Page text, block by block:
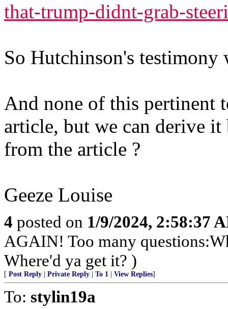
that-trump-didnt-grab-
So Hutchinson's testimony
And none of this pertinent
article, but we can derive it
from the article ?
Geeze Louise
4 posted on 1/9/2024, 2:58:37
AGAIN! Too many
Where'd ya get it? )
[ Post Reply Private Reply To 1 View Replies]
To: stylin19a